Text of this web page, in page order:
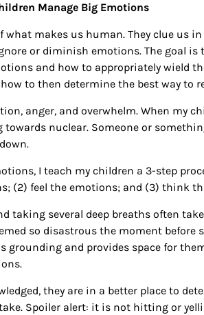
Manage Big Emotions
what makes us human. They clue us
or diminish emotions. The goal is
and how to appropriately wield
to then determine the best way to
anger, and overwhelm. When my
nuclear. Someone or
I teach my children a 3-step
(2) feel the emotions; and (3) think
taking several deep breaths often
so disastrous the moment before
grounding and provides space for
they are in a better place to
Spoiler alert: it is not hitting or
Sign up for
Get our E-newsletter
the latest happenings